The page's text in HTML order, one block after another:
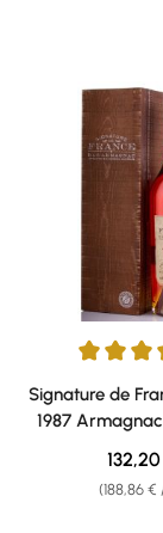
Average rating
Signature de
1987
0,70l
(188,86 €